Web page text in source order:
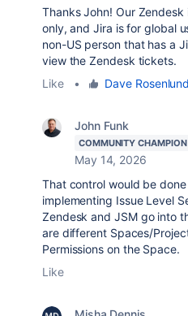
Thanks John! Our
only, and Jira is for global
non-US person that has a
view the Zendesk tickets.
Like
• Dave Rosenlund
John Funk
COMMUNITY CHAMPION
May 14, 2026
That control would be
implementing Issue Level
Zendesk and JSM go into
are different Spaces/
Permissions on the Space.
Like